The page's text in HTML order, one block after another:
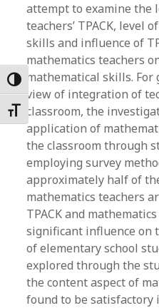
Toggle High Contrast
Toggle Font size
attempt to examine the
teachers’ TPACK, level
skills and influence of
mathematics teachers
mathematical skills.
view of integration of
classroom, the
application of
the classroom through
employing survey
approximately half of
mathematics teachers
TPACK and mathematics
significant influence on
of elementary school
explored through the
the content aspect of
found to be satisfactory